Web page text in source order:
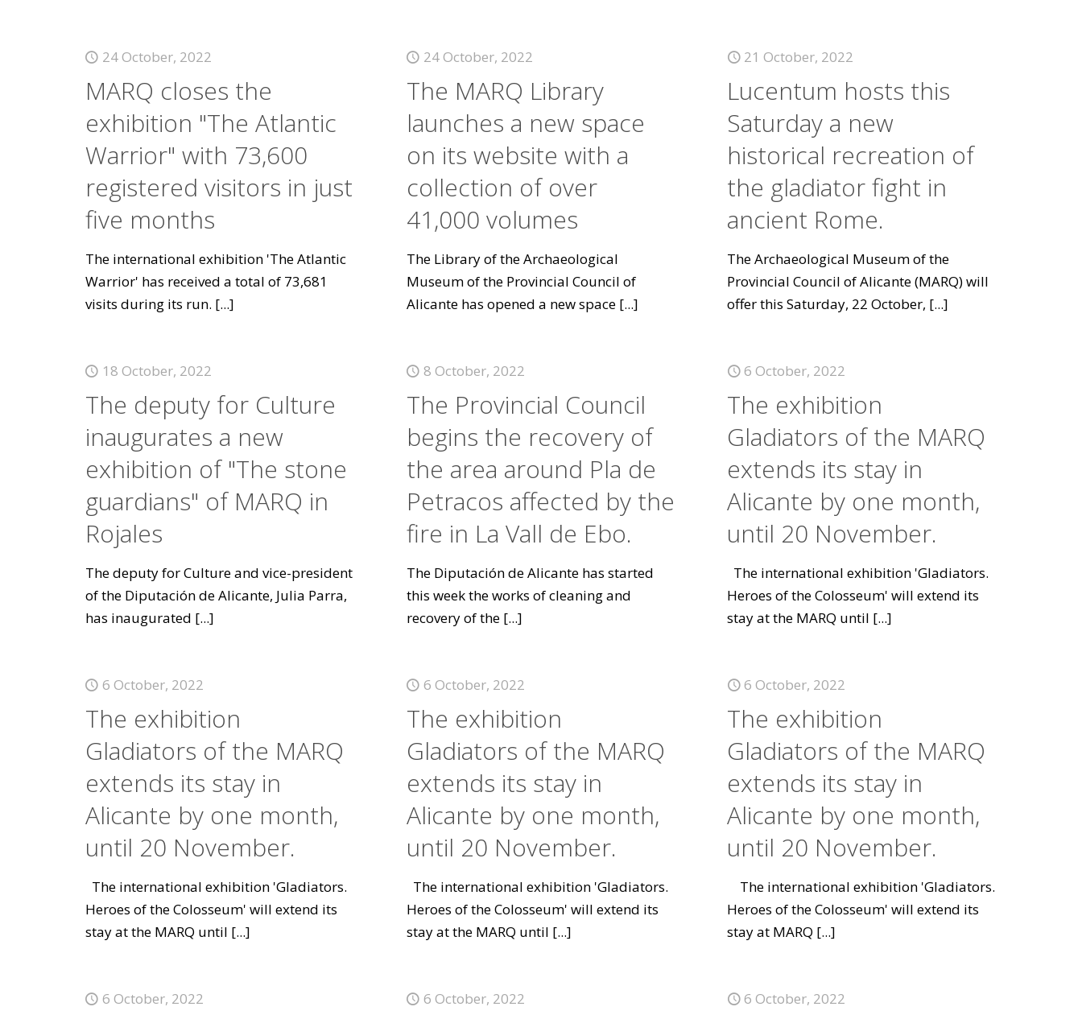
24 October, 2022
MARQ closes the
exhibition "The Atlantic
Warrior" with 73,600
registered visitors in just
five months
The international exhibition 'The Atlantic
Warrior' has received a total of 73,681
visits during its run. [...]
24 October, 2022
The MARQ Library
launches a new space
on its website with a
collection of over
41,000 volumes
The Library of the Archaeological
Museum of the Provincial Council of
Alicante has opened a new space[...]
21 October, 2022
Lucentum hosts this
Saturday a new
historical recreation of
the gladiator fight in
ancient Rome.
The Archaeological Museum of the
Provincial Council of Alicante (MARQ) will
offer this Saturday, 22 October, [...]
18 October, 2022
The deputy for Culture
inaugurates a new
exhibition of "The stone
guardians" of MARQ in
Rojales
The deputy for Culture and vice-president
of the Diputación de Alicante, Julia Parra,
has inaugurated [...]
8 October, 2022
The Provincial Council
begins the recovery of
the area around Pla de
Petracos affected by the
fire in La Vall de Ebo.
The Diputación de Alicante has started
this week the works of cleaning and
recovery of the[...]
6 October, 2022
The exhibition
Gladiators of the MARQ
extends its stay in
Alicante by one month,
until 20 November.
The international exhibition 'Gladiators.
Heroes of the Colosseum' will extend its
stay at the MARQ until [...]
6 October, 2022
The exhibition
Gladiators of the MARQ
extends its stay in
Alicante by one month,
until 20 November.
The international exhibition 'Gladiators.
Heroes of the Colosseum' will extend its
stay at the MARQ until [...]
6 October, 2022
The exhibition
Gladiators of the MARQ
extends its stay in
Alicante by one month,
until 20 November.
The international exhibition 'Gladiators.
Heroes of the Colosseum' will extend its
stay at the MARQ until [...]
6 October, 2022
The exhibition
Gladiators of the MARQ
extends its stay in
Alicante by one month,
until 20 November.
The international exhibition 'Gladiators.
Heroes of the Colosseum' will extend its
stay at MARQ [...]
6 October, 2022 6 October, 2022 6 October, 2022